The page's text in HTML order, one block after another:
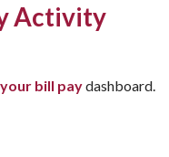
Activity
bill paydashboard.